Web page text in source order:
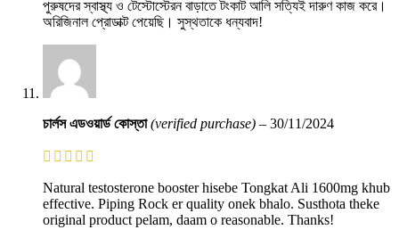
পুরুষদের স্বাস্থ্য ও টেস্টোস্টেরন বাড়াতে টংকাট আলি সত্যিই দারুণ কাজ করে।
অরিজিনাল প্রোডাক্ট পেয়েছি। সুস্থতাকে ধন্যবাদ!
চার্লস এডওয়ার্ড কোস্তা(verified purchase) – 30/11/2024
Natural testosterone booster hisebe Tongkat Ali 1600mg khub
effective. Piping Rock er quality onek bhalo. Susthota theke
original product pelam, daam o reasonable. Thanks!